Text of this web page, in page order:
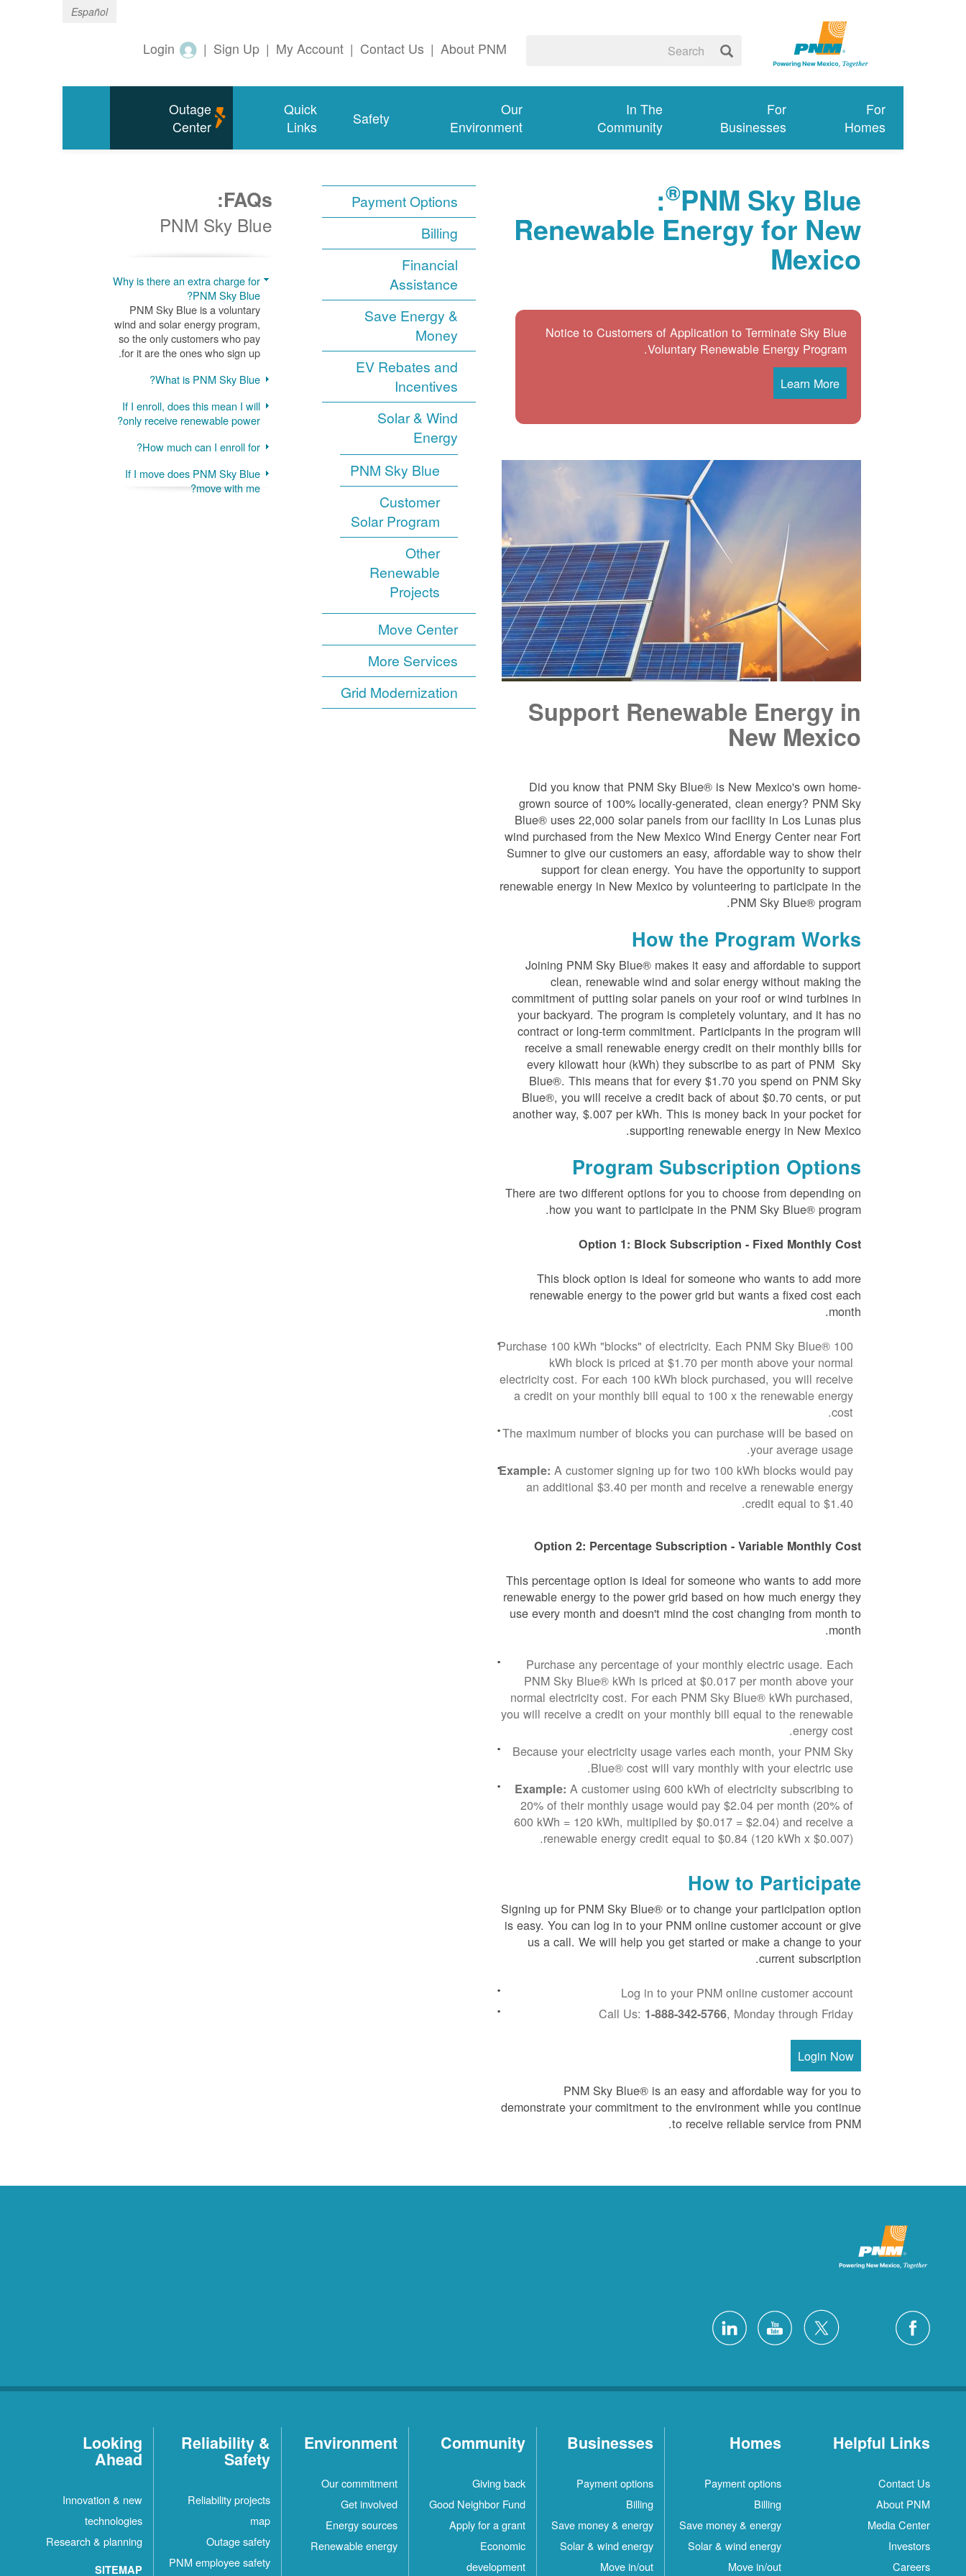
Español
About PNM
|
Contact Us
|
My Account
|
Sign Up
|
Login
For
Homes
For
Businesses
In The
Community
Our
Environment
Safety
Quick
Links
Outage
Center
Payment Options
Billing
Financial
Assistance
Save Energy &
Money
EV Rebates and
Incentives
Solar & Wind
Energy
PNM Sky Blue
Customer
Solar Program
Other
Renewable
Projects
Move Center
More Services
Grid Modernization
PNM Sky Blue
®
:
Renewable Energy for New
Mexico
Notice to Customers of Application to Terminate Sky Blue
Voluntary Renewable Energy Program.
Learn More
Support Renewable Energy in
New Mexico
Did you know that PNM Sky Blue® is New Mexico's own home-
grown source of 100% locally-generated, clean energy? PNM Sky
Blue® uses 22,000 solar panels from our facility in Los Lunas plus
wind purchased from the New Mexico Wind Energy Center near Fort
Sumner to give our customers an easy, affordable way to show their
support for clean energy. You have the opportunity to support
renewable energy in New Mexico by volunteering to participate in the
PNM Sky Blue® program.
How the Program Works
Joining PNM Sky Blue® makes it easy and affordable to support
clean, renewable wind and solar energy without making the
commitment of putting solar panels on your roof or wind turbines in
your backyard. The program is completely voluntary, and it has no
contract or long-term commitment. Participants in the program will
receive a small renewable energy credit on their monthly bills for
every kilowatt hour (kWh) they subscribe to as part of PNM Sky
Blue®. This means that for every $1.70 you spend on PNM Sky
Blue®, you will receive a credit back of about $0.70 cents, or put
another way, $.007 per kWh. This is money back in your pocket for
supporting renewable energy in New Mexico.
Program Subscription Options
There are two different options for you to choose from depending on
how you want to participate in the PNM Sky Blue® program.
Option 1: Block Subscription - Fixed Monthly Cost
This block option is ideal for someone who wants to add more
renewable energy to the power grid but wants a fixed cost each
month.
Purchase 100 kWh "blocks" of electricity. Each PNM Sky Blue® 100
kWh block is priced at $1.70 per month above your normal
electricity cost. For each 100 kWh block purchased, you will receive
a credit on your monthly bill equal to 100 x the renewable energy
cost.
The maximum number of blocks you can purchase will be based on
your average usage.
Example: A customer signing up for two 100 kWh blocks would pay
an additional $3.40 per month and receive a renewable energy
credit equal to $1.40.
Option 2: Percentage Subscription - Variable Monthly Cost
This percentage option is ideal for someone who wants to add more
renewable energy to the power grid based on how much energy they
use every month and doesn't mind the cost changing from month to
month.
Purchase any percentage of your monthly electric usage. Each
PNM Sky Blue® kWh is priced at $0.017 per month above your
normal electricity cost. For each PNM Sky Blue® kWh purchased,
you will receive a credit on your monthly bill equal to the renewable
energy cost.
Because your electricity usage varies each month, your PNM Sky
Blue® cost will vary monthly with your electric use.
Example: A customer using 600 kWh of electricity subscribing to
20% of their monthly usage would pay $2.04 per month (20% of
600 kWh = 120 kWh, multiplied by $0.017 = $2.04) and receive a
renewable energy credit equal to $0.84 (120 kWh x $0.007).
How to Participate
Signing up for PNM Sky Blue® or to change your participation option
is easy. You can log in to your PNM online customer account or give
us a call. We will help you get started or make a change to your
current subscription.
Log in to your PNM online customer account
Call Us: 1-888-342-5766, Monday through Friday
Login Now
PNM Sky Blue® is an easy and affordable way for you to
demonstrate your commitment to the environment while you continue
to receive reliable service from PNM.
FAQs:
PNM Sky Blue
Why is there an extra charge for
PNM Sky Blue?
PNM Sky Blue is a voluntary
wind and solar energy program,
so the only customers who pay
for it are the ones who sign up.
What is PNM Sky Blue?
If I enroll, does this mean I will
only receive renewable power?
How much can I enroll for?
If I move does PNM Sky Blue
move with me?
Helpful Links
Contact Us
About PNM
Media Center
Investors
Careers
Homes
Payment options
Billing
Save money & energy
Solar & wind energy
Move in/out
Businesses
Payment options
Billing
Save money & energy
Solar & wind energy
Move in/out
Community
Giving back
Good Neighbor Fund
Apply for a grant
Economic
development
Environment
Our commitment
Get involved
Energy sources
Renewable energy
Reliability &
Safety
Reliability projects
map
Outage safety
PNM employee safety
Looking
Ahead
Innovation & new
technologies
Research & planning
SITEMAP